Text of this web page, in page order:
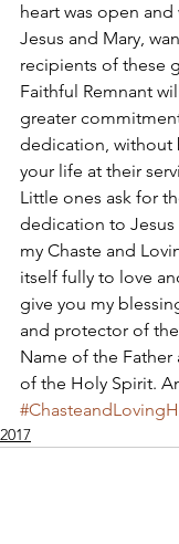
heart was open
Jesus and Mary,
recipients of these
Faithful Remnant
greater
dedication, without
your life at their
Little ones ask for
dedication to
my Chaste and
itself fully to love
give you my
and protector of
Name of the
of the Holy Spirit.
2017